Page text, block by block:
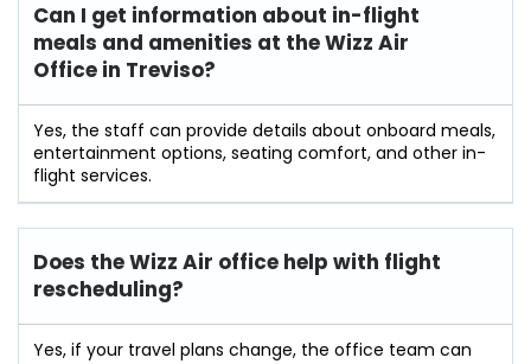
Can I get information about in-flight
meals and amenities at the Wizz Air
Office in Treviso?
Yes, the staff can provide details about onboard meals,
entertainment options, seating comfort, and other in-
flight services.
Does the Wizz Air office help with flight
rescheduling?
Yes, if your travel plans change, the office team can